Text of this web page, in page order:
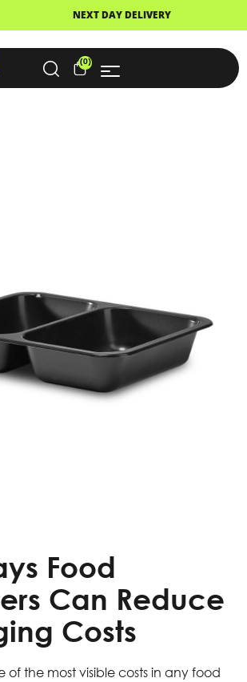
FAST DISPATCH
(0)
Food
Can Reduce
Costs
of the most visible costs in any food